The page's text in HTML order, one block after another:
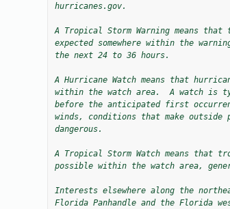
hurricanes.gov.
A Tropical Storm Warning means
expected somewhere within the
the next 24 to 36 hours.
A Hurricane Watch means that
within the watch area.  A watch is
before the anticipated first
winds, conditions that make
dangerous.
A Tropical Storm Watch means that
possible within the watch area,
Interests elsewhere along the
Florida Panhandle and the Florida